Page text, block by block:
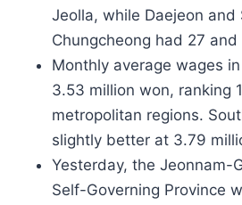
Jeolla, while Daejeon and
Chungcheong had 27
Monthly average wages
3.53 million won, ranking
metropolitan regions.
slightly better at 3.79
Yesterday, the Jeonnam-
Self-Governing Province